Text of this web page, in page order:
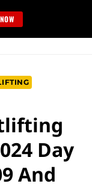
Day
And